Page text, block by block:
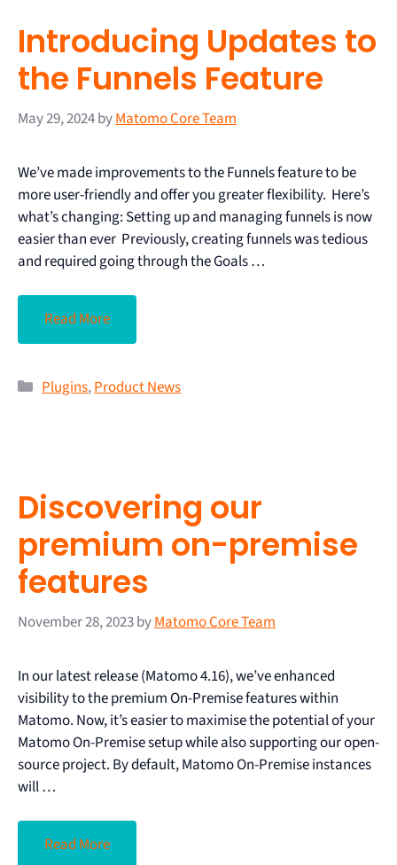
Introducing Updates to
the Funnels Feature
May 29, 2024byMatomo Core Team
We’ve made improvements to the Funnels feature to be
more user-friendly and offer you greater flexibility. Here’s
what’s changing: Setting up and managing funnels is now
easier than ever Previously, creating funnels was tedious
and required going through the Goals …
Read More
Plugins,Product News
Discovering our
premium on-premise
features
November 28, 2023byMatomo Core Team
In our latest release (Matomo 4.16), we’ve enhanced
visibility to the premium On-Premise features within
Matomo. Now, it’s easier to maximise the potential of your
Matomo On-Premise setup while also supporting our open-
source project. By default, Matomo On-Premise instances
will …
Read More